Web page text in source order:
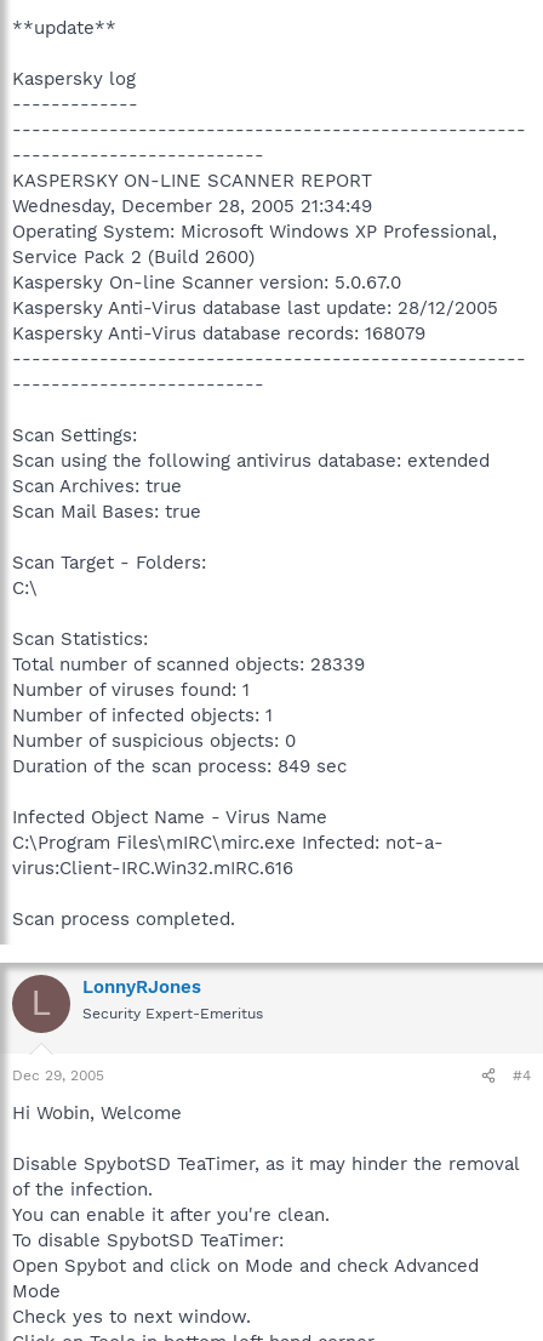
**update**
Kaspersky log
-------------
-----------------------------------------------------
--------------------------
KASPERSKY ON-LINE SCANNER REPORT
Wednesday, December 28, 2005 21:34:49
Operating System: Microsoft Windows XP Professional,
Service Pack 2 (Build 2600)
Kaspersky On-line Scanner version: 5.0.67.0
Kaspersky Anti-Virus database last update: 28/12/2005
Kaspersky Anti-Virus database records: 168079
-----------------------------------------------------
--------------------------
Scan Settings:
Scan using the following antivirus database: extended
Scan Archives: true
Scan Mail Bases: true
Scan Target - Folders:
C:\
Scan Statistics:
Total number of scanned objects: 28339
Number of viruses found: 1
Number of infected objects: 1
Number of suspicious objects: 0
Duration of the scan process: 849 sec
Infected Object Name - Virus Name
C:\Program Files\mIRC\mirc.exe Infected: not-a-
virus:Client-IRC.Win32.mIRC.616
Scan process completed.
L LonnyRJones
Security Expert-Emeritus
Dec 29, 2005 #4
Hi Wobin, Welcome
Disable SpybotSD TeaTimer, as it may hinder the removal
of the infection.
You can enable it after you're clean.
To disable SpybotSD TeaTimer:
Open Spybot and click on Mode and check Advanced
Mode
Check yes to next window.